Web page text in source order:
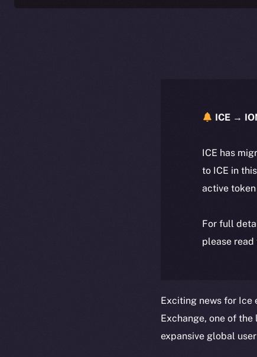
ICE →
ICE has
to ICE in
active
For full
please
Exciting news for Ice
Exchange, one of
expansive global